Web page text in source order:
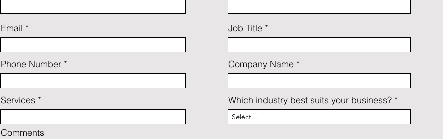
Email
Phone Number
Services
Job Title
Company Name
Which industry best suits your business?
Comments